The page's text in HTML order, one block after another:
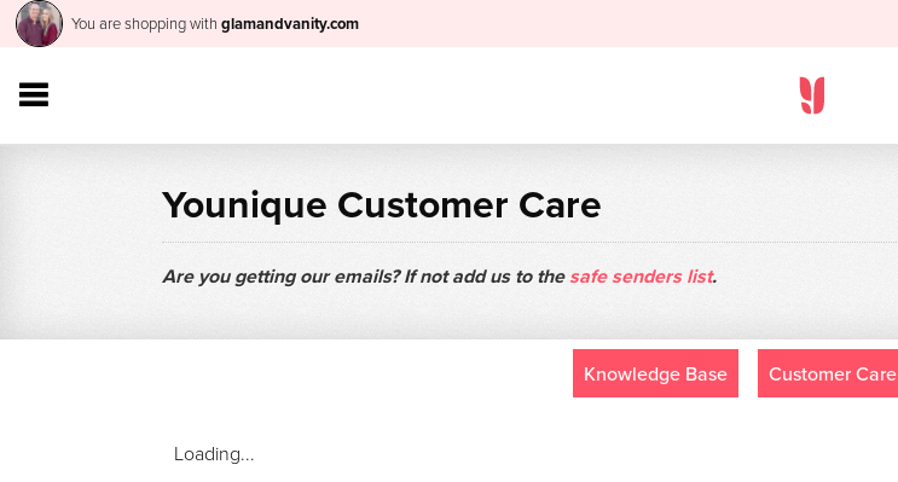
You are shopping with glamandvanity.com
Younique Customer Care
Are you getting our emails? If not add us to thesafe senders list.
Knowledge Base Customer Care
Loading...